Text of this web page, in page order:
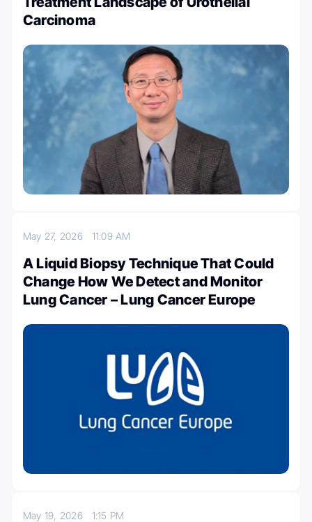
Carcinoma
May 27, 2026 11:09 AM
A Liquid Biopsy Technique That Could
Change How We Detect and Monitor
Lung Cancer – Lung Cancer Europe
May 19, 2026 1:15 PM